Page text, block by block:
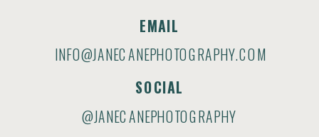
@JANECANEPHOTOGRAPHY
SOCIAL
INFO@JANECANEPHOTOGRAPHY.COM
EMAIL